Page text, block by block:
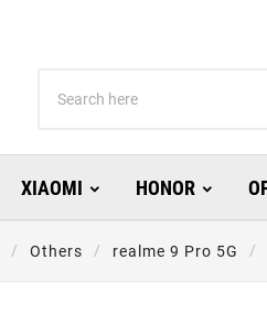
XIAOMI HONOR
Others realme 9 Pro 5G